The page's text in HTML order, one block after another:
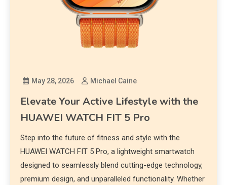
May 28, 2026 Michael Caine
Elevate Your Active Lifestyle with the
HUAWEI WATCH FIT 5 Pro
Step into the future of fitness and style with the
HUAWEI WATCH FIT 5 Pro, a lightweight smartwatch
designed to seamlessly blend cutting-edge technology,
premium design, and unparalleled functionality. Whether